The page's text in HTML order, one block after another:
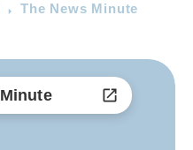
The News Minute